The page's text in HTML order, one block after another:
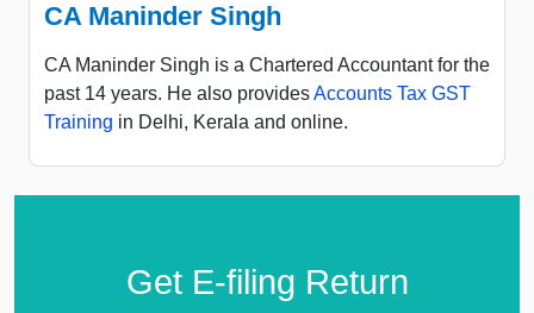
CA Maninder Singh
CA Maninder Singh is a Chartered Accountant for the
past 14 years. He also providesAccounts Tax GST
Training in Delhi, Kerala and online.
Get E-filing Return